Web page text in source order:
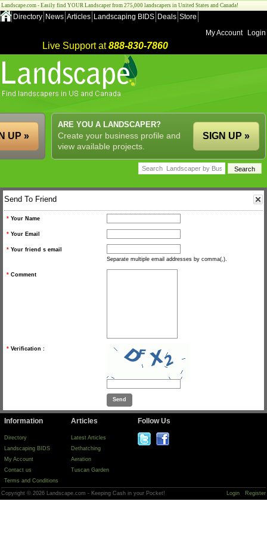
Landscape.com - Easily find YOUR Landscaper from 275,000 landscapers in United States and Canada!
Directory News Articles Landscaping BIDS Deals Store
My Account
Login
Live Support at888-830-7860
ARE YOU A LANDSCAPER?
Create your business profile and
view available projects.
SIGN UP »
UP »
Send To Friend
* Your Name
* Your Email
* Your friend s email
Separate multiple email addresses by comma(,).
* Comment
* Verification :
Information
Directory
Landscaping BIDS
My Account
Contact us
Terms and Conditions
Articles
Latest Articles
Dethatching
Aeration
Tuscan Garden
Follow Us
Copyright © 2026 Landscape.com - Keeping Cash in your Pocket! Login Register